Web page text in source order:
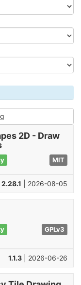
2D - Draw
MIT
2.28.1 | 2026-08-05
GPLv3
1.1.3 | 2026-06-26